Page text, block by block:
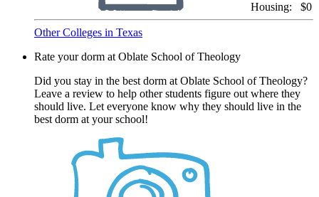
Housing: $0
Other Colleges in Texas
Rate your dorm at Oblate School of Theology
Did you stay in the best dorm at Oblate School of Theology?
Leave a review to help other students figure out where they
should live. Let everyone know why they should live in the
best dorm at your school!